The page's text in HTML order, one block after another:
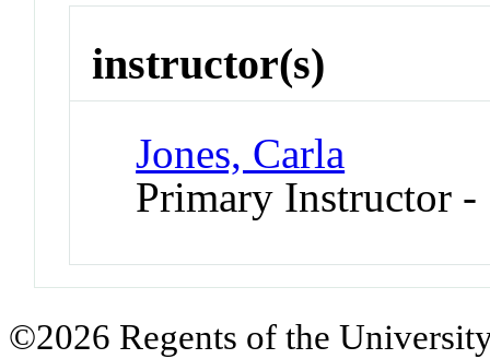
instructor(s)
Jones, Carla
Primary Instructor
©2026 Regents of the